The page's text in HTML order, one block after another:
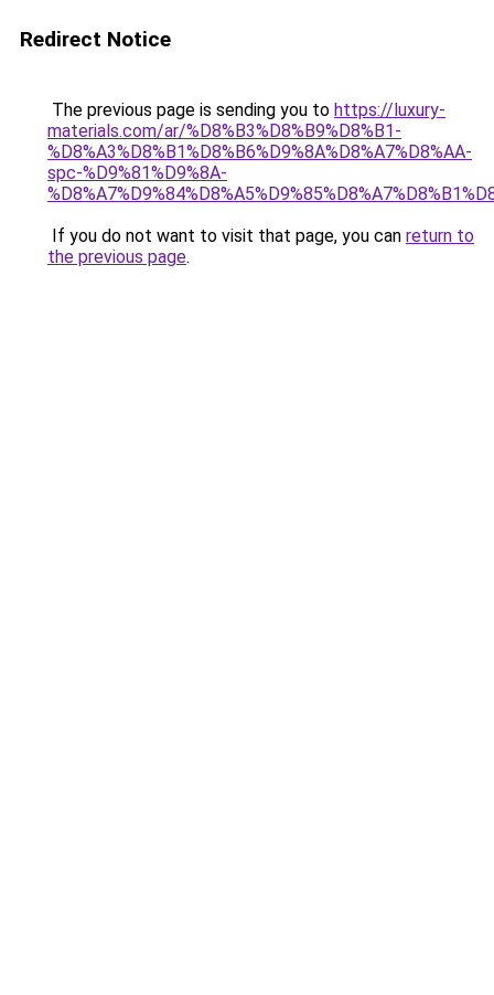
Redirect Notice
The previous page is sending you to https://luxury-
materials.com/ar/%D8%B3%D8%B9%D8%B1-
%D8%A3%D8%B1%D8%B6%D9%8A%D8%A7%D8%AA-
spc-%D9%81%D9%8A-
If you do not want to visit that page, you can return to
the previous page.